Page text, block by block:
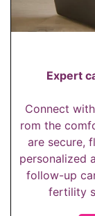
Expert
Connect
rom the
are secure,
personalized
follow-up
fertility